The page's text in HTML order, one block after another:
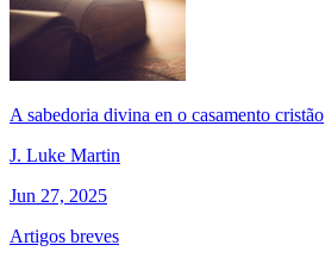
A sabedoria divina en o casamento cristão
J. Luke Martin
Jun 27, 2025
Artigos breves